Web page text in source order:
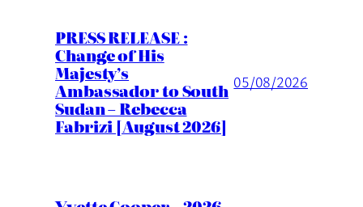
PRESS RELEASE :
Change of His
Majesty’s
Ambassador to South
Sudan – Rebecca
Fabrizi [August 2026]
05/08/2026